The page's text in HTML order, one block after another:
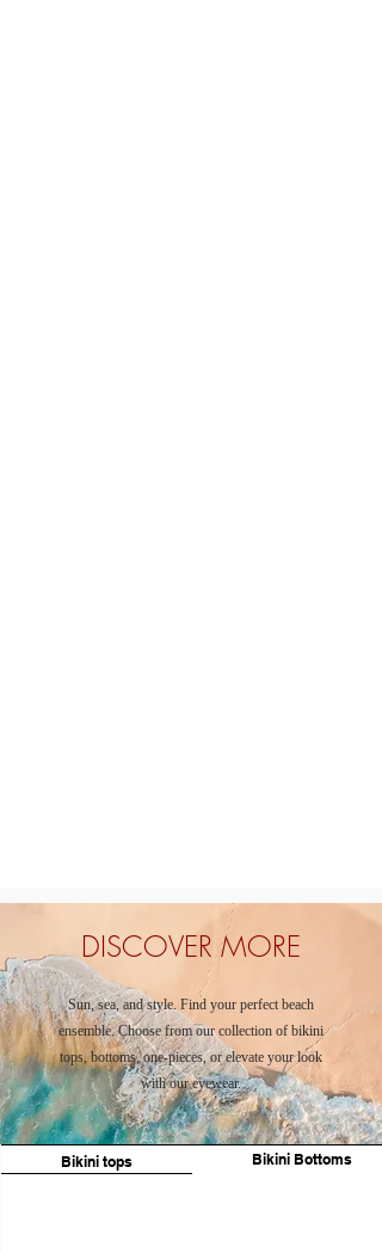
DISCOVER MORE
Sun, sea, and style. Find your perfect beach
ensemble. Choose from our collection of bikini
tops, bottoms, one-pieces, or elevate your look
with our eyewear.
Bikini tops Bikini Bottoms